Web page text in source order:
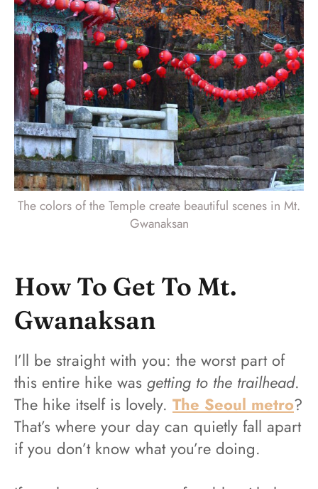
The colors of the Temple create beautiful scenes in Mt.
Gwanaksan
How To Get To Mt.
Gwanaksan
I’ll be straight with you: the worst part of
this entire hike was getting to the trailhead.
The hike itself is lovely. The Seoul metro?
That’s where your day can quietly fall apart
if you don’t know what you’re doing.